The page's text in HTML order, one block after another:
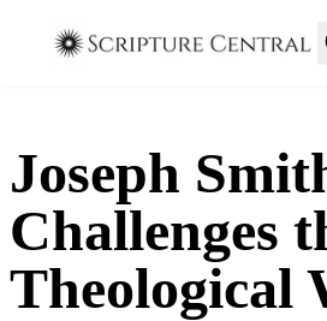
Joseph
Challenges
Theological